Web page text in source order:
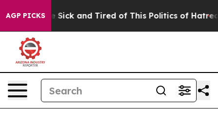
AGP PICKS
Are Sick and Tired of This Politics of Hatred”